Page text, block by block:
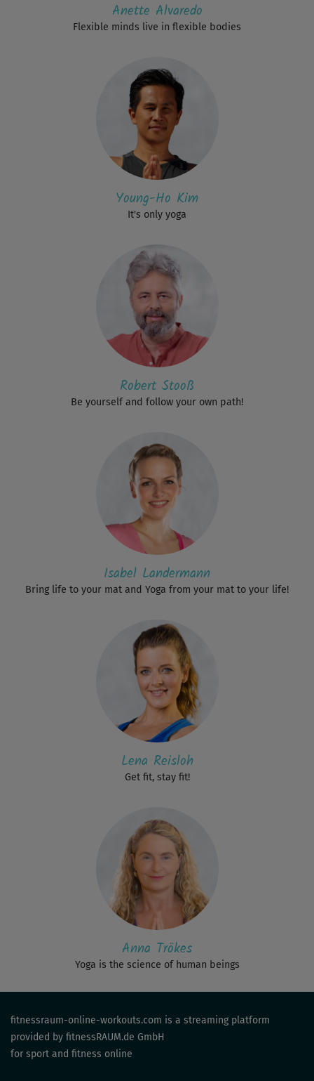
Anette Alvaredo
Flexible minds live in flexible bodies
Young-Ho Kim
It's only yoga
Robert Stooß
Be yourself and follow your own path!
Isabel Landermann
Bring life to your mat and Yoga from your mat to your life!
Lena Reisloh
Get fit, stay fit!
Anna Trökes
Yoga is the science of human beings
fitnessraum-online-workouts.com is a streaming platform
provided by fitnessRAUM.de GmbH
for sport and fitness online